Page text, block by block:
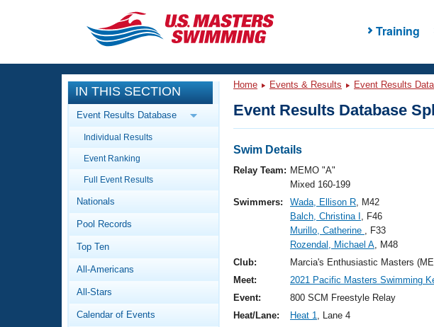
Training
CLOSE
Training
Workout Library
Articles And Videos
Swimming 101
Video Stroke Analysis
Club Finder
Events
Calendar Of Events
Virtual And Fitness Events
Results And Rankings
Records
Workout Library
About Us
What Is Masters Swimming?
IN THIS SECTION
Event Results Database
Individual Results
Event Ranking
Full Event Results
Nationals
Pool Records
Top Ten
All-Americans
All-Stars
Calendar of Events
Home Events & Results Event Results
Event Results Database
Swim Details
Relay Team: MEMO "A"
Mixed 160-199
Swimmers:
Wada, Ellison R, M42
Balch, Christina I , F46
Murillo, Catherine , F33
Rozendal, Michael A, M48
Club:
Marcia's Enthusiastic Masters
Meet:
2021 Pacific Masters Swimming
Event:
800 SCM Freestyle Relay
Heat/Lane:
Heat 1, Lane 4